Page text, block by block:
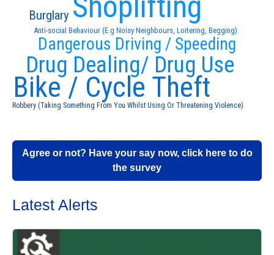
Anti-social Behaviour (E.g Noisy Neighbours, Loitering, Begging)
Dangerous Driving / Speeding
Drug Dealing/ Drug Use
Bike / Cycle Theft
Burglary
Robbery (Taking Something From You Whilst Using Or Threatening Violence)
Agree or not? Have your say now, click here to do
the survey
Latest Alerts